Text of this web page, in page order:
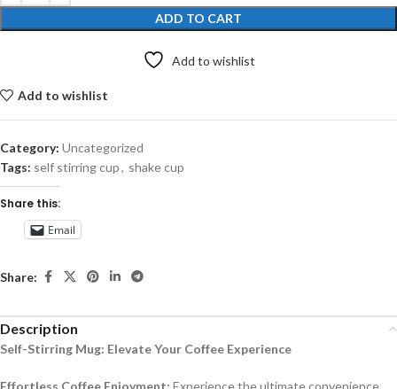
ADD TO CART
Add to wishlist
Add to wishlist
Category: Uncategorized
Tags: self stirring cup, shake cup
Share this:
Email
Share:
Description
Self-Stirring Mug: Elevate Your Coffee Experience
Effortless Coffee Enjoyment: Experience the ultimate convenience